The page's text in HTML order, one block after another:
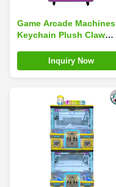
Game Arcade Machines
Keychain Plush Claw
Inquiry Now